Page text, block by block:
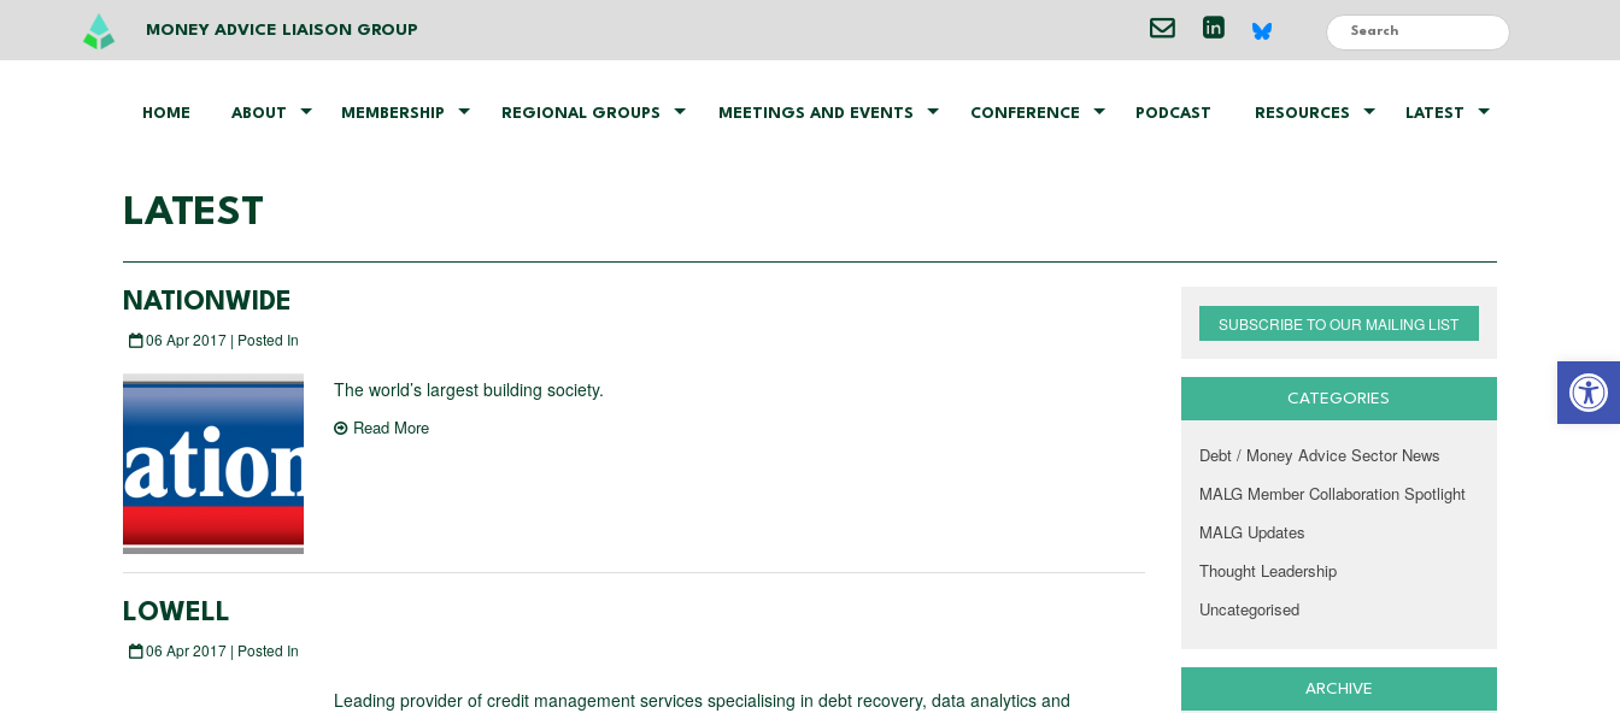
MONEY ADVICE LIAISON GROUP
HOME ABOUT MEMBERSHIP REGIONAL GROUPS MEETINGS AND EVENTS CONFERENCE PODCAST RESOURCES LATEST
LATEST
NATIONWIDE
06 Apr 2017 | Posted In
The world’s largest building society.
Read More
LOWELL
06 Apr 2017 | Posted In
Leading provider of credit management services specialising in debt recovery, data analytics and
SUBSCRIBE TO OUR MAILING LIST
CATEGORIES
Debt / Money Advice Sector News
MALG Member Collaboration Spotlight
MALG Updates
Thought Leadership
Uncategorised
ARCHIVE